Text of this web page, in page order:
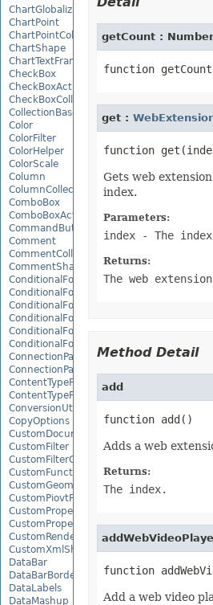
ChartGlobalizationSettings
ChartPoint
ChartPointCollection
ChartShape
ChartTextFrame
CheckBox
CheckBoxActiveXControl
CheckBoxCollection
CollectionBase
Color
ColorFilter
ColorHelper
ColorScale
Column
ColumnCollection
ComboBox
ComboBoxActiveXControl
CommandButtonActiveXControl
Comment
CommentCollection
CommentShape
ConditionalFormattingCollection
ConditionalFormattingIcon
ConditionalFormattingIconCollection
ConditionalFormattingResult
ConditionalFormattingValue
ConditionalFormattingValueCollection
ConnectionParameter
ConnectionParameterCollection
ContentTypeProperty
ContentTypePropertyCollection
ConversionUtility
CopyOptions
CustomDocumentPropertyCollection
CustomFilter
CustomFilterCollection
CustomFunctionDefinition
CustomGeometry
CustomPiovtFieldGroupItem
CustomProperty
CustomPropertyCollection
CustomRenderSettings
CustomXmlShape
DataBar
DataBarBorder
DataLabels
DataMashup
getCount :
get :
Gets web
index.
Parameters:
index- The
Returns:
The web
Method Detail
add
function add()
Adds a web
Returns:
The index.
function
Add a web video